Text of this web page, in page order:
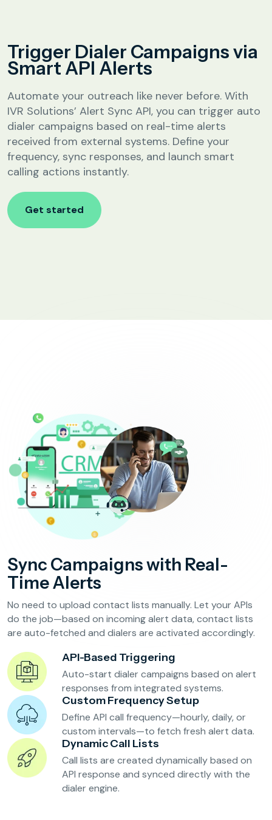
Fee Reminder
Lead Follow-Up for Admissions
Class & Exam Notifications
Real Estate
Site Visit Scheduling & Confirmation
Post-Visit Follow-Up Automation
Appointment Confirmation
Test Result Notification Calls
Patient Follow-Up Automation
Restaurants
Online Order Confirmation
Customer Feedback Collection
Beauty Salons & Wellness Centers
Appointment Reminders
Services Upselling
Feedback & Rebooking
SIP
Configuration
Trigger Dialer Campaigns via
Smart API Alerts
Automate your outreach like never before. With
IVR Solutions’ Alert Sync API, you can trigger auto
dialer campaigns based on real-time alerts
received from external systems. Define your
frequency, sync responses, and launch smart
calling actions instantly.
Get started
Sync Campaigns with Real-
Time Alerts
No need to upload contact lists manually. Let your APIs
do the job—based on incoming alert data, contact lists
are auto-fetched and dialers are activated accordingly.
API-Based Triggering
Auto-start dialer campaigns based on alert
responses from integrated systems.
Custom Frequency Setup
Define API call frequency—hourly, daily, or
custom intervals—to fetch fresh alert data.
Dynamic Call Lists
Call lists are created dynamically based on
API response and synced directly with the
dialer engine.